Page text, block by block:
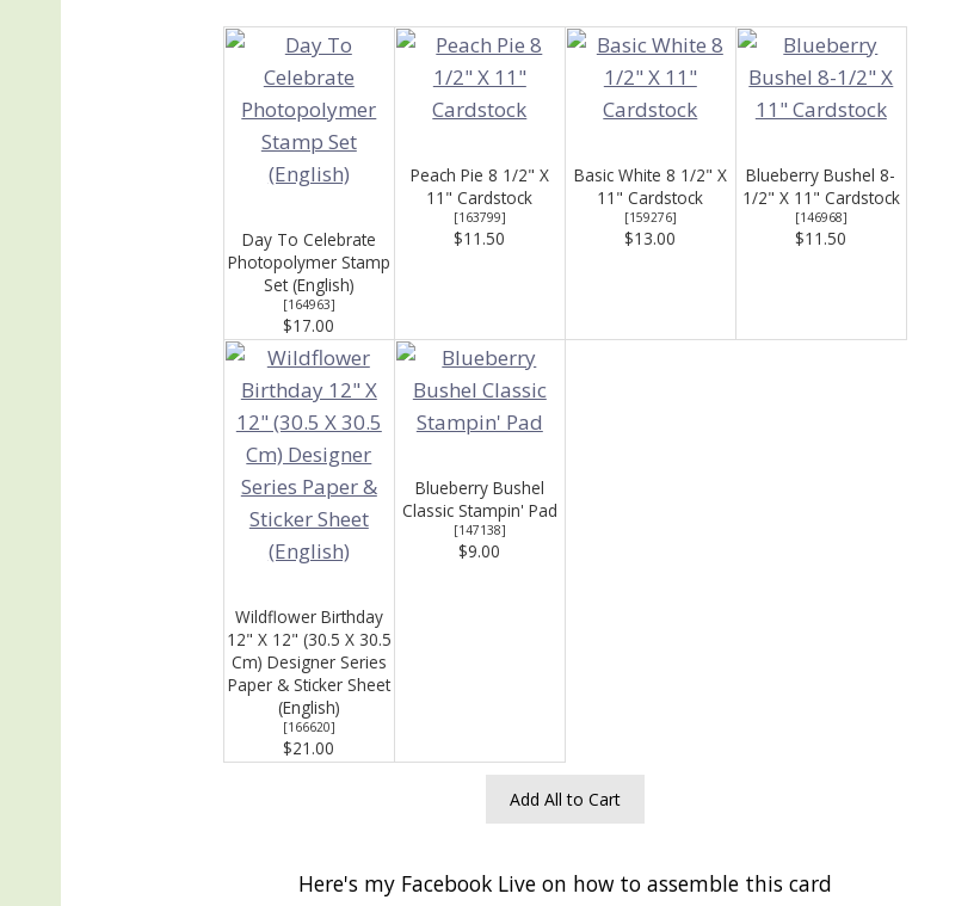
Day To Celebrate
Photopolymer Stamp
Set (English)
[164963]
$17.00
Peach Pie 8 1/2" X
11" Cardstock
[163799]
$11.50
Basic White 8 1/2" X
11" Cardstock
[159276]
$13.00
Blueberry Bushel 8-
1/2" X 11" Cardstock
[146968]
$11.50
Wildflower Birthday
12" X 12" (30.5 X 30.5
Cm) Designer Series
Paper & Sticker Sheet
(English)
[166620]
$21.00
Blueberry Bushel
Classic Stampin' Pad
[147138]
$9.00
Add All to Cart
Here's my Facebook Live on how to assemble this card